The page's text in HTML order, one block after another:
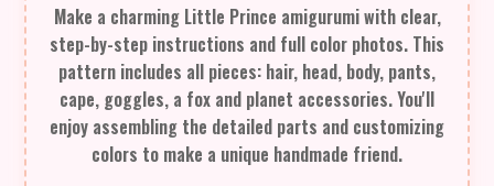
Make a charming Little Prince amigurumi with clear,
step-by-step instructions and full color photos. This
pattern includes all pieces: hair, head, body, pants,
cape, goggles, a fox and planet accessories. You'll
enjoy assembling the detailed parts and customizing
colors to make a unique handmade friend.